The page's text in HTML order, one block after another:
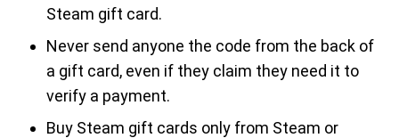
Steam gift card.
Never send anyone the code from the back of
a gift card, even if they claim they need it to
verify a payment.
Buy Steam gift cards only from Steam or